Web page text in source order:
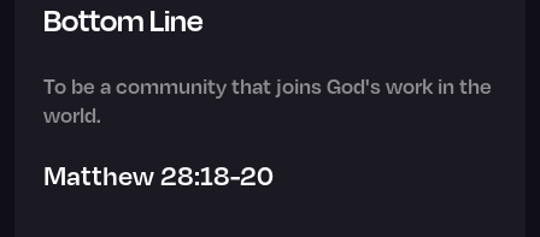
Bottom Line
To be a community that joins God's work in the
world.
Matthew 28:18-20